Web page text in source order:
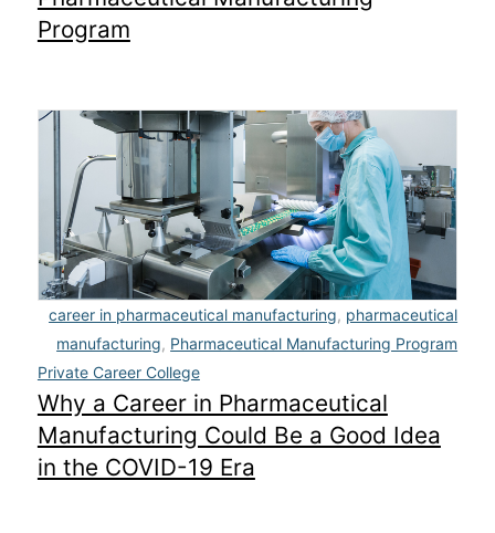
Program
career in pharmaceutical manufacturing, pharmaceutical
manufacturing, Pharmaceutical Manufacturing Program
Private Career College
Why a Career in Pharmaceutical
Manufacturing Could Be a Good Idea
in the COVID-19 Era